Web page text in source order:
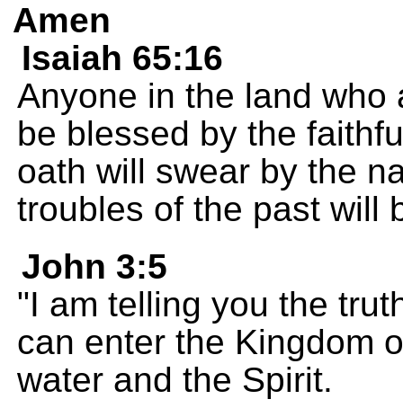
Amen
Isaiah 65:16
Anyone in the land
be blessed by the
oath will swear by the
troubles of the past will
John 3:5
"I am telling you the
can enter the Kingdom
water and the Spirit.